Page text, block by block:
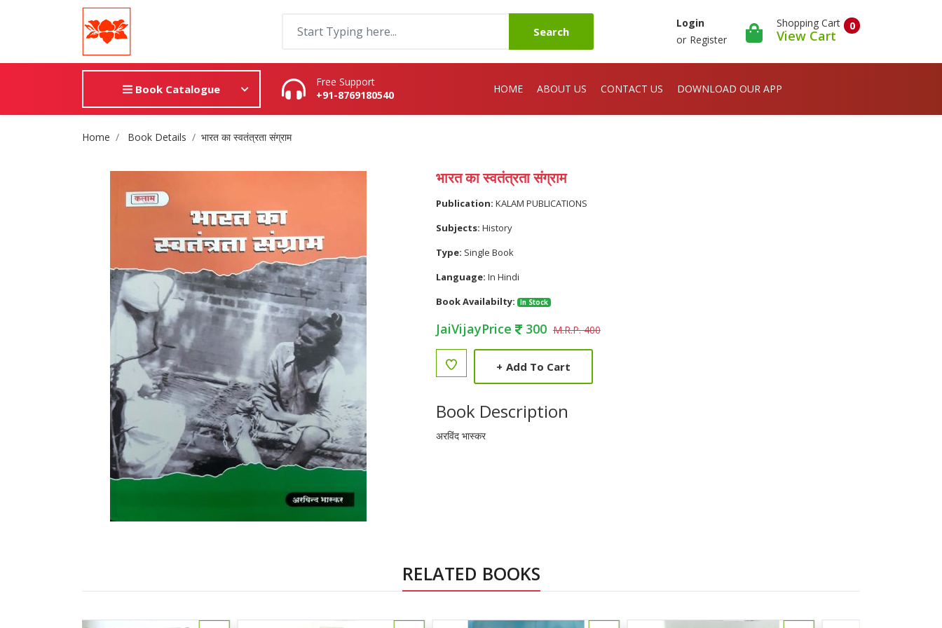
Search
Login
or Register
0
Shopping Cart
View Cart
Book Catalogue
Free Support
+91-8769180540
HOME ABOUT US CONTACT US DOWNLOAD OUR APP
Site Breadcrumb
Home Book Details भारत का स्वतंत्रता संग्राम
भारत का स्वतंत्रता संग्राम
Publication: KALAM PUBLICATIONS
Subjects: History
Type: Single Book
Language: In Hindi
Book Availabilty:
In Stock
JaiVijayPrice 300 M.R.P. 400
+ Add To Cart
Book Description
अरविंद भास्कर
RELATED BOOKS